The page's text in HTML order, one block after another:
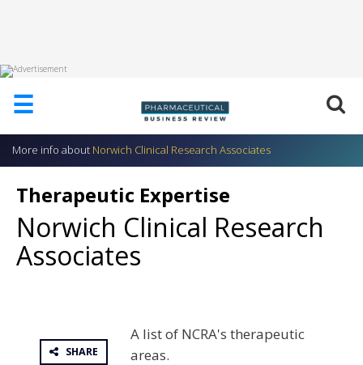
☰
HOME
US
ADD
ADVERTISE
WITH
US
CONTACT
SUPLPIERS
More info about Norwich Clinical Research Associates
Therapeutic Expertise
Norwich Clinical Research
Associates
SHARE
A list of NCRA's therapeutic
areas.